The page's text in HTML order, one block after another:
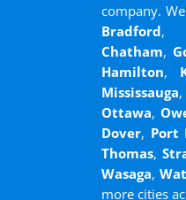
company.
Bradford
Chatham,
Hamilton,
Mississauga
Ottawa,
Dover, Port
Thomas,
Wasaga,
more cities